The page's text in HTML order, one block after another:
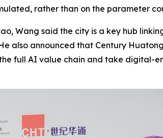
rather than on the parameter
Wang said the city is a key hub
also announced that Century
full AI value chain and take digital-